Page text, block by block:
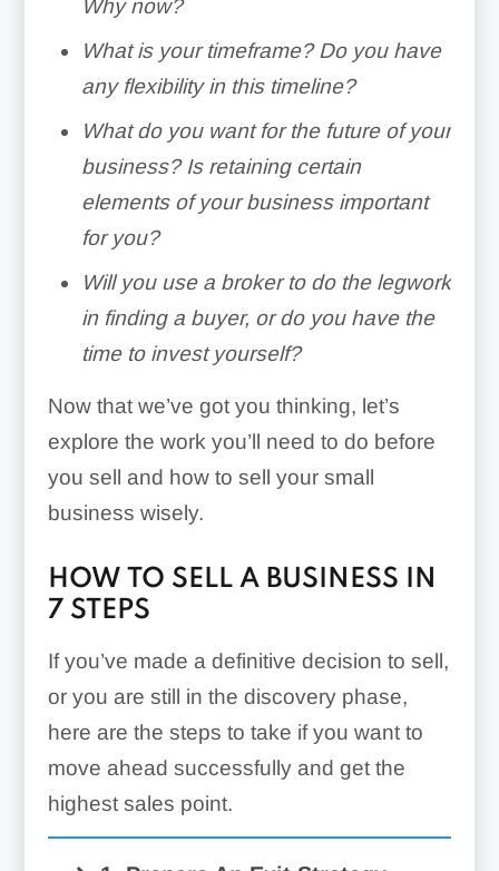
Why now?
What is your timeframe? Do you have
any flexibility in this timeline?
What do you want for the future of your
business? Is retaining certain
elements of your business important
for you?
Will you use a broker to do the legwork
in finding a buyer, or do you have the
time to invest yourself?
Now that we’ve got you thinking, let’s
explore the work you’ll need to do before
you sell and how to sell your small
business wisely.
HOW TO SELL A BUSINESS IN
7 STEPS
If you’ve made a definitive decision to sell,
or you are still in the discovery phase,
here are the steps to take if you want to
move ahead successfully and get the
highest sales point.